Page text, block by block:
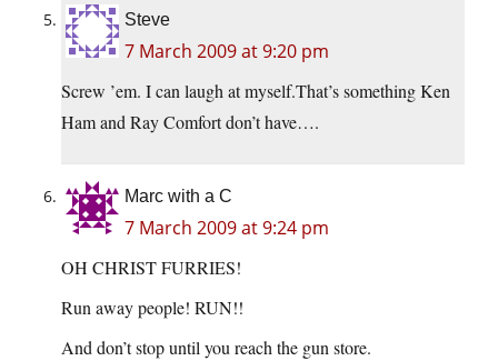
Steve
7 March 2009 at 9:20 pm
Screw ’em. I can laugh at myself.That’s something Ken
Ham and Ray Comfort don’t have….
Marc with a C
7 March 2009 at 9:24 pm
OH CHRIST FURRIES!
Run away people! RUN!!
And don’t stop until you reach the gun store.